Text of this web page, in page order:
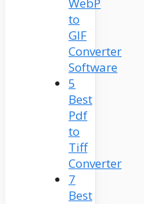
to
GIF
Converter
Software
5
Best
Pdf
to
Tiff
Converter
7
Best